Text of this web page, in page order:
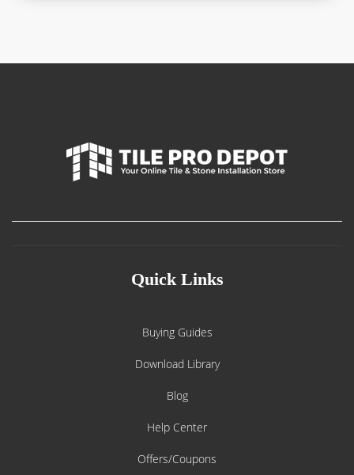
Quick Links
Buying Guides
Download Library
Blog
Help Center
Offers/Coupons